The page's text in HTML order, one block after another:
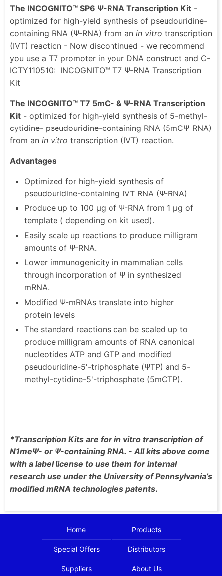
The INCOGNITO™ SP6 Ψ-RNA Transcription Kit -
optimized for high-yield synthesis of pseudouridine-
containing RNA (Ψ-RNA) from an in vitro transcription
(IVT) reaction - Now discontinued - we recommend
you use a T7 promoter in your DNA construct and C-
ICTY110510: INCOGNITO™ T7 Ψ-RNA Transcription
Kit
The INCOGNITO™ T7 5mC- & Ψ-RNA Transcription
Kit - optimized for high-yield synthesis of 5-methyl-
cytidine- pseudouridine-containing RNA (5mCΨ-RNA)
from an in vitro transcription (IVT) reaction.
Advantages
Optimized for high-yield synthesis of
pseudouridine-containing IVT RNA (Ψ-RNA)
Produce up to 100 µg of Ψ-RNA from 1 µg of
template ( depending on kit used).
Easily scale up reactions to produce milligram
amounts of Ψ-RNA.
Lower immunogenicity in mammalian cells
through incorporation of Ψ in synthesized
mRNA.
Modified Ψ-mRNAs translate into higher
protein levels
The standard reactions can be scaled up to
produce milligram amounts of RNA canonical
nucleotides ATP and GTP and modified
pseudouridine-5'-triphosphate (ΨTP) and 5-
methyl-cytidine-5'-triphosphate (5mCTP).
*Transcription Kits are for in vitro transcription of
N1meΨ- or Ψ-containing RNA. - All kits above come
with a label license to use them for internal
research use under the University of Pennsylvania’s
modified mRNA technologies patents.
Home Products
Special Offers Distributors
Suppliers About Us